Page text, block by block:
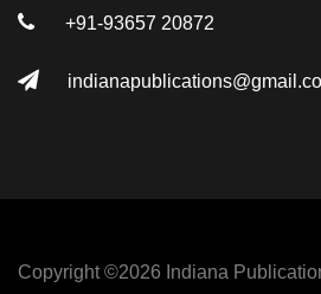
+91-93657 20872
Copyright ©2026 Indiana